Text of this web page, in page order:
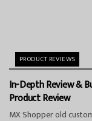
PRODUCT REVIEWS
In-Depth Review &
Product Review
MX Shopper old